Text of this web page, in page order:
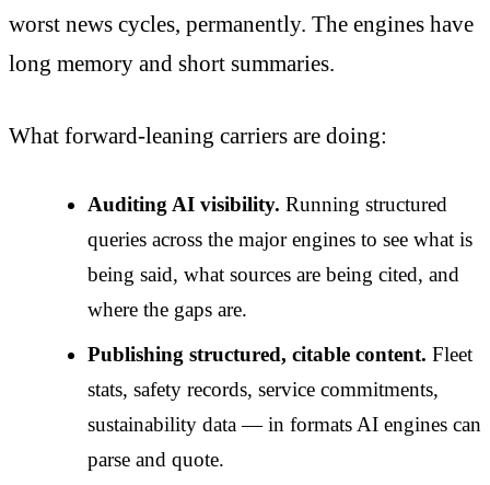
worst news cycles, permanently. The engines have
long memory and short summaries.
What forward-leaning carriers are doing:
Auditing AI visibility. Running structured
queries across the major engines to see what is
being said, what sources are being cited, and
where the gaps are.
Publishing structured, citable content. Fleet
stats, safety records, service commitments,
sustainability data — in formats AI engines can
parse and quote.